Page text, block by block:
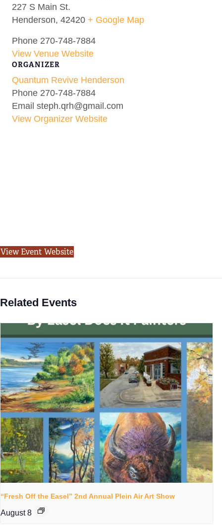
227 S Main St.
Henderson, 42420 + Google Map
Phone 270-748-7884
View Venue Website
ORGANIZER
Quantum Revive Henderson
Phone 270-748-7884
Email steph.qrh@gmail.com
View Organizer Website
View Event Website
Related Events
“Fresh Off the Easel” 2nd Annual Plein Air Art Show
August 8